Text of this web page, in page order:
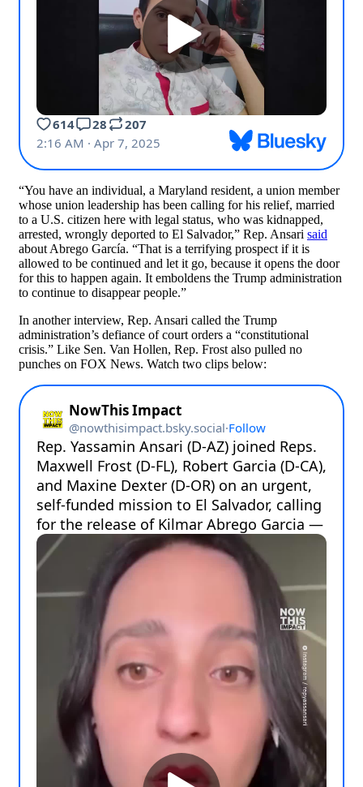
“You have an individual, a Maryland resident, a union member
whose union leadership has been calling for his relief, married
to a U.S. citizen here with legal status, who was kidnapped,
arrested, wrongly deported to El Salvador,” Rep. Ansari said
about Abrego García. “That is a terrifying prospect if it is
allowed to be continued and let it go, because it opens the door
for this to happen again. It emboldens the Trump administration
to continue to disappear people.”
In another interview, Rep. Ansari called the Trump
administration’s defiance of court orders a “constitutional
crisis.” Like Sen. Van Hollen, Rep. Frost also pulled no
punches on FOX News. Watch two clips below: